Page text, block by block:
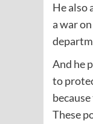
He also
a war
And he
to
These